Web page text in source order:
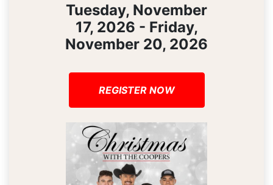
Tuesday, November
17, 2026 - Friday,
November 20, 2026
REGISTER NOW